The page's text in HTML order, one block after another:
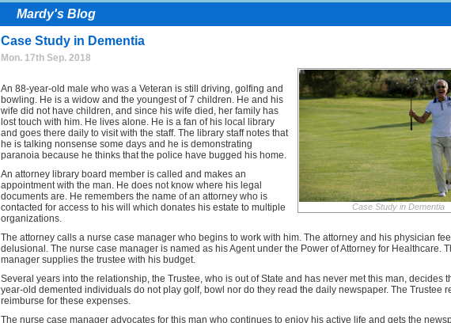
Mardy's Blog
Case Study in Dementia
Mon. 17th Sep. 2018
Case Study in Dementia
An 88-year-old male who was a Veteran is still driving, golfing and
bowling. He is a widow and the youngest of 7 children. He and his
wife did not have children, and since his wife died, her family has
lost touch with him. He lives alone. He is a fan of his local library
and goes there daily to visit with the staff. The library staff notes that
he is talking nonsense some days and he is demonstrating
paranoia because he thinks that the police have bugged his home.
An attorney library board member is called and makes an
appointment with the man. He does not know where his legal
documents are. He remembers the name of an attorney who is
contacted for access to his will which donates his estate to multiple
organizations.
The attorney calls a nurse case manager who begins to work with him. The attorney and his physician
delusional. The nurse case manager is named as his Agent under the Power of Attorney for Healthcare.
manager supplies the trustee with his budget.
Several years into the relationship, the Trustee, who is out of State and has never met this man, decides
year-old demented individuals do not play golf, bowl nor do they read the daily newspaper. The Trustee
reimburse for these expenses.
The nurse case manager advocates for this man who continues to enjoy his active life and gets the